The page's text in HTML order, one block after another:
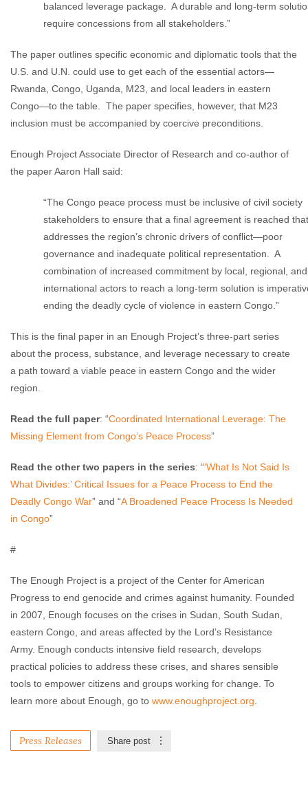
balanced leverage package. A durable and long-term
require concessions from all stakeholders.”
The paper outlines specific economic and diplomatic tools that the
U.S. and U.N. could use to get each of the essential actors—
Rwanda, Congo, Uganda, M23, and local leaders in eastern
Congo—to the table. The paper specifies, however, that M23
inclusion must be accompanied by coercive preconditions.
Enough Project Associate Director of Research and co-author of
the paper Aaron Hall said:
“The Congo peace process must be inclusive of civil society
stakeholders to ensure that a final agreement is reached that
addresses the region’s chronic drivers of conflict—poor
governance and inadequate political representation. A
combination of increased commitment by local, regional, and
international actors to reach a long-term solution is
ending the deadly cycle of violence in eastern Congo.”
This is the final paper in an Enough Project’s three-part series
about the process, substance, and leverage necessary to create
a path toward a viable peace in eastern Congo and the wider
region.
Read the full paper: “Coordinated International Leverage: The
Missing Element from Congo’s Peace Process”
Read the other two papers in the series: “‘What Is Not Said Is
What Divides:’ Critical Issues for a Peace Process to End the
Deadly Congo War” and “A Broadened Peace Process Is Needed
in Congo”
#
The Enough Project is a project of the Center for American
Progress to end genocide and crimes against humanity. Founded
in 2007, Enough focuses on the crises in Sudan, South Sudan,
eastern Congo, and areas affected by the Lord’s Resistance
Army. Enough conducts intensive field research, develops
practical policies to address these crises, and shares sensible
tools to empower citizens and groups working for change. To
learn more about Enough, go to www.enoughproject.org
Press Releases Share post